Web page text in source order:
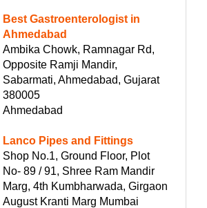
Best Gastroenterologist in
Ahmedabad
Ambika Chowk, Ramnagar Rd,
Opposite Ramji Mandir,
Sabarmati, Ahmedabad, Gujarat
380005
Ahmedabad
Lanco Pipes and Fittings
Shop No.1, Ground Floor, Plot
No- 89 / 91, Shree Ram Mandir
Marg, 4th Kumbharwada, Girgaon
August Kranti Marg Mumbai